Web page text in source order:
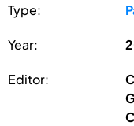
Type:
Year:
Editor: